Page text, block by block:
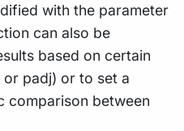
with the parameter
can also be
based on certain
padj) or to set a
comparison between